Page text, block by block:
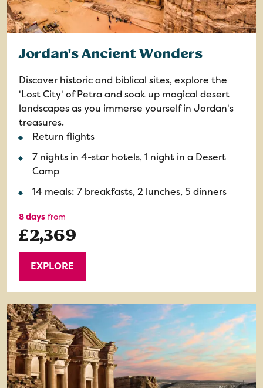
Jordan's Ancient Wonders
Discover historic and biblical sites, explore the
'Lost City' of Petra and soak up magical desert
landscapes as you immerse yourself in Jordan's
treasures.
Return flights
7 nights in 4-star hotels, 1 night in a Desert
Camp
14 meals: 7 breakfasts, 2 lunches, 5 dinners
8 days from
£2,369
EXPLORE